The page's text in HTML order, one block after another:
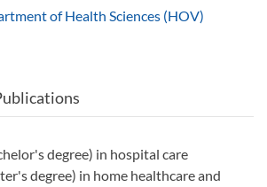
of Health Sciences (HOV)
degree) in hospital care
degree) in home healthcare and